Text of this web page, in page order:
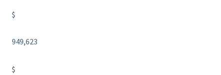
$
949,623
$